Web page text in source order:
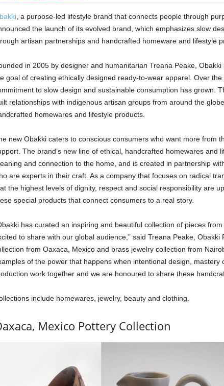
, a purpose-led lifestyle brand that connects people through
the launch of its evolved brand, which emphasizes slow
artisan partnerships and handcrafted homeware and lifestyle
in 2005 by designer and humanitarian Treana Peake,
goal of creating ethically designed ready-to-wear apparel. Over the
to slow design and sustainable consumption has grown.
relationships with indigenous artisan groups from around the
homewares and lifestyle products.
new Obakki caters to conscious consumers who want more from
The brand’s new line of ethical, handcrafted homewares and
and connection to the home, and is created in partnership
are experts in their craft. As a company that focuses on radical
the highest levels of dignity, respect and social responsibility are
special products that connect consumers to a real story.
has curated an inspiring and beautiful collection of pieces
to share with our global audience,” said Treana Peake, Obakki
from Oaxaca, Mexico and brass jewelry collection from
of the power that happens when intentional design, mastery
work together and we are honoured to share these
include homewares, jewelry, beauty and clothing.
Mexico Pottery Collection